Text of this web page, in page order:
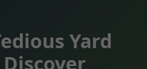
Yard